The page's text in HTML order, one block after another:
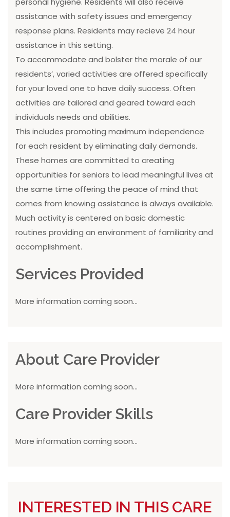
assistance with safety issues and emergency
response plans. Residents may recieve 24 hour
assistance in this setting.
To accommodate and bolster the morale of our
residents’, varied activities are offered specifically
for your loved one to have daily success. Often
activities are tailored and geared toward each
individuals needs and abilities.
This includes promoting maximum independence
for each resident by eliminating daily demands.
These homes are committed to creating
opportunities for seniors to lead meaningful lives at
the same time offering the peace of mind that
comes from knowing assistance is always available.
Much activity is centered on basic domestic
routines providing an environment of familiarity and
accomplishment.
Services Provided
More information coming soon...
About Care Provider
More information coming soon...
Care Provider Skills
More information coming soon...
INTERESTED IN THIS CARE